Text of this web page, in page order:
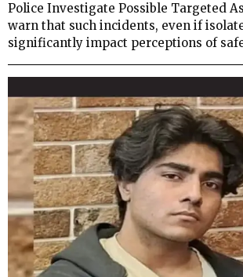
Police Investigate Possible Targeted
warn that such incidents, even if
significantly impact perceptions of